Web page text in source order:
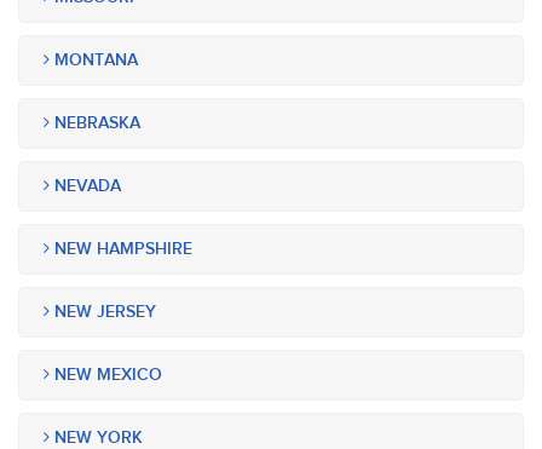
MONTANA
NEBRASKA
NEVADA
NEW HAMPSHIRE
NEW JERSEY
NEW MEXICO
NEW YORK